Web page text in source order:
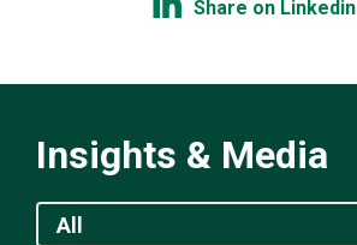
Share on Linkedin
Insights & Media
All